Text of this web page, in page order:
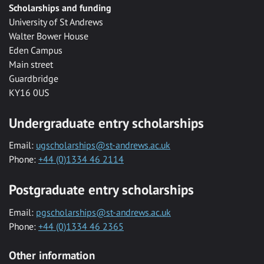
Scholarships and funding
University of St Andrews
Walter Bower House
Eden Campus
Main street
Guardbridge
KY16 0US
Undergraduate entry scholarships
Email: ugscholarships@st-andrews.ac.uk
Phone: +44 (0)1334 46 2114
Postgraduate entry scholarships
Email: pgscholarships@st-andrews.ac.uk
Phone: +44 (0)1334 46 2365
Other information